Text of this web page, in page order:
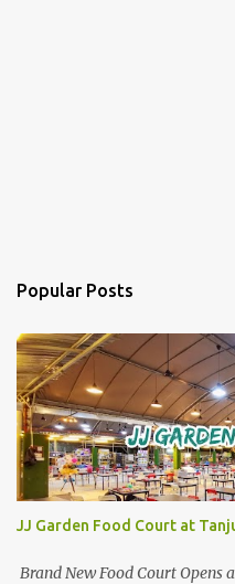
Popular Posts
JJ Garden Food Court at
Brand New Food Court Opens